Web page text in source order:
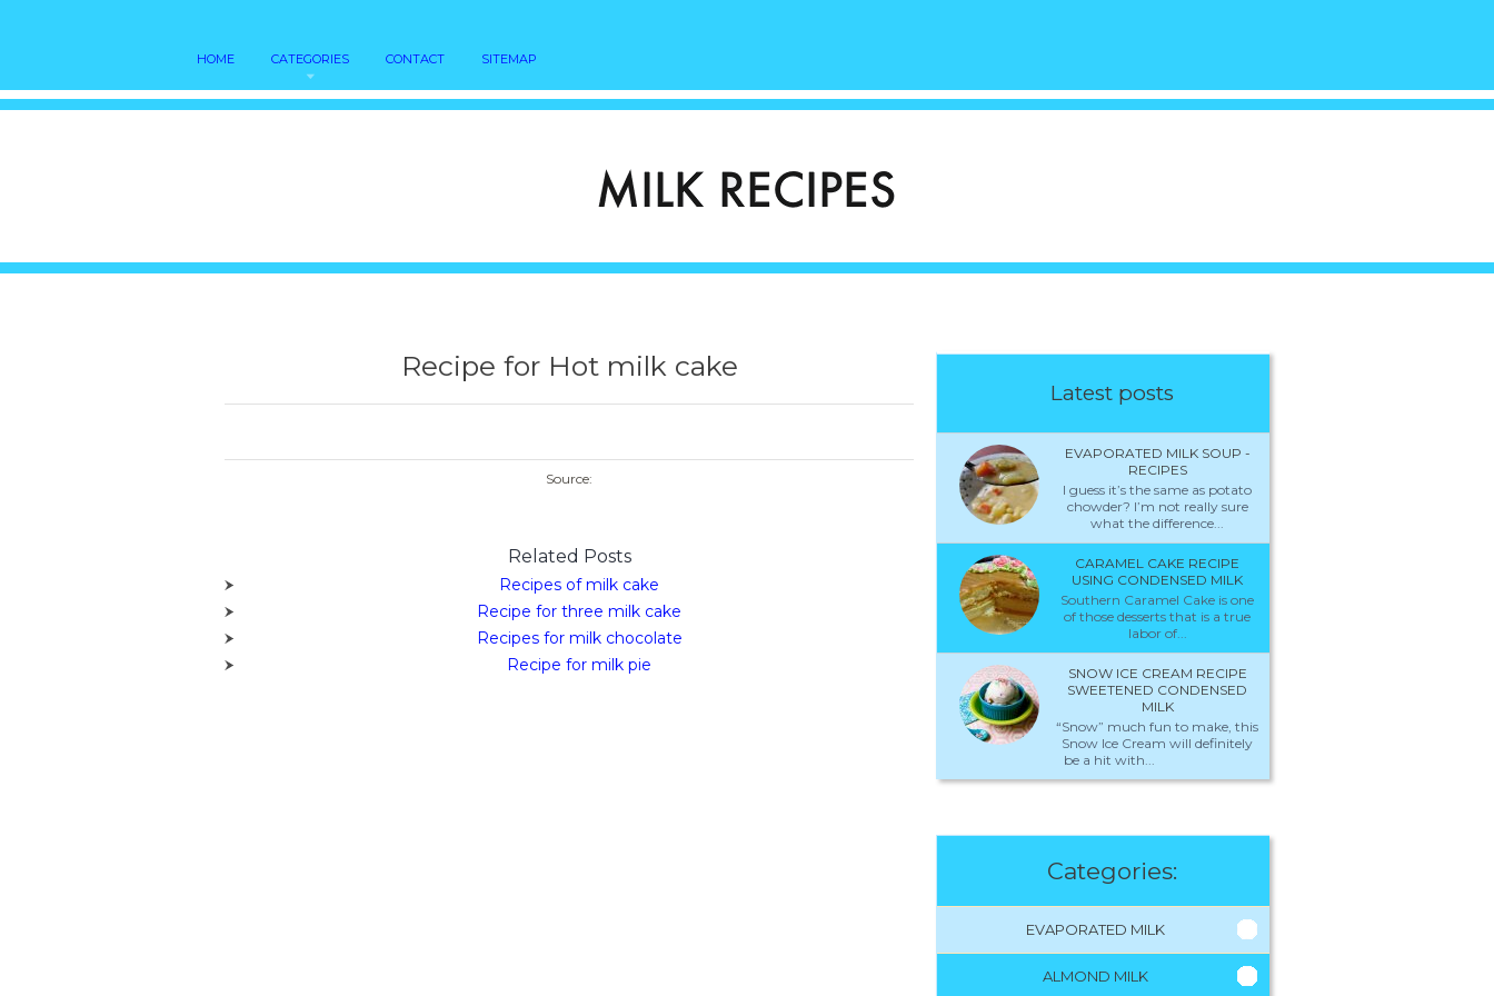
HOME CATEGORIES CONTACT SITEMAP
Recipe for Hot milk cake
Source:
Related Posts
Recipes of milk cake
Recipe for three milk cake
Recipes for milk chocolate
Recipe for milk pie
Latest posts
EVAPORATED MILK SOUP -
RECIPES
I guess it’s the same as potato
chowder? I’m not really sure
what the difference...
CARAMEL CAKE RECIPE
USING CONDENSED MILK
Southern Caramel Cake is one
of those desserts that is a true
labor of...
SNOW ICE CREAM RECIPE
SWEETENED CONDENSED
MILK
“Snow” much fun to make, this
Snow Ice Cream will definitely
be a hit with...
Categories:
EVAPORATED MILK
ALMOND MILK